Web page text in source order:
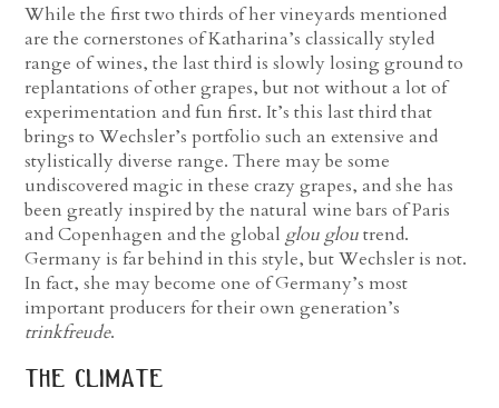
While the first two thirds of her vineyards mentioned
are the cornerstones of Katharina’s classically styled
range of wines, the last third is slowly losing ground to
replantations of other grapes, but not without a lot of
experimentation and fun first. It’s this last third that
brings to Wechsler’s portfolio such an extensive and
stylistically diverse range. There may be some
undiscovered magic in these crazy grapes, and she has
been greatly inspired by the natural wine bars of Paris
and Copenhagen and the global glou gloutrend.
Germany is far behind in this style, but Wechsler is not.
In fact, she may become one of Germany’s most
important producers for their own generation’s
trinkfreude.
the climate